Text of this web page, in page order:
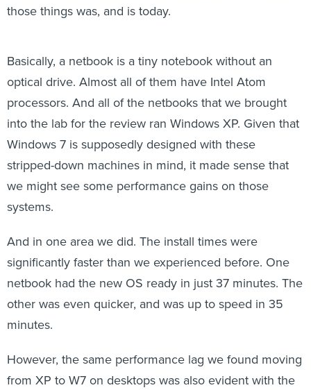
those things was, and is today.
Basically, a netbook is a tiny notebook without an
optical drive. Almost all of them have Intel Atom
processors. And all of the netbooks that we brought
into the lab for the review ran Windows XP. Given that
Windows 7 is supposedly designed with these
stripped-down machines in mind, it made sense that
we might see some performance gains on those
systems.
And in one area we did. The install times were
significantly faster than we experienced before. One
netbook had the new OS ready in just 37 minutes. The
other was even quicker, and was up to speed in 35
minutes.
However, the same performance lag we found moving
from XP to W7 on desktops was also evident with the